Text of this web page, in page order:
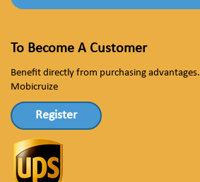
To Become A Customer
Benefit directly from purchasing
Mobicruize
Register